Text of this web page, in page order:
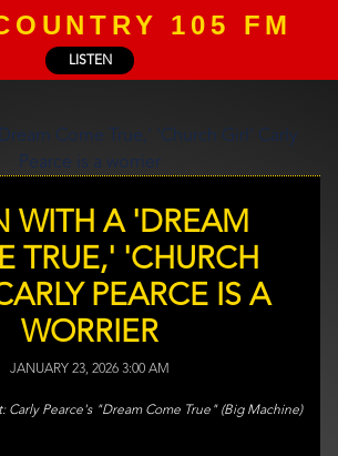
LISTEN
105 FM
WITH A 'DREAM
TRUE,' 'CHURCH
PEARCE IS A
WORRIER
JANUARY 23, 2026 3:00 AM
Carly Pearce's "Dream Come True" (Big Machine)